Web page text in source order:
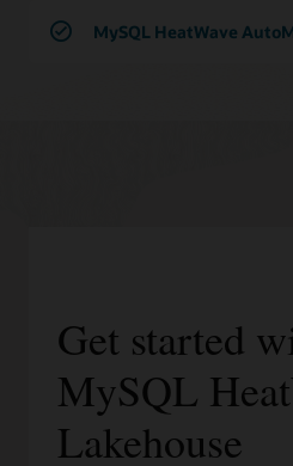
MySQL HeatWave
Get started
MySQL
Lakehouse